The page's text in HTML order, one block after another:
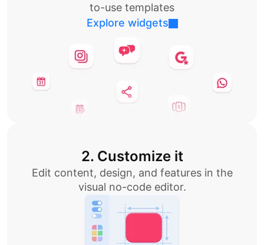
to-use templates
Explore widgets
2. Customize it
Edit content, design, and features in the
visual no-code editor.